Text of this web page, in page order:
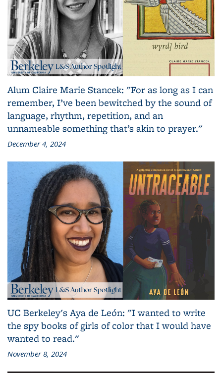
Alum Claire Marie Stancek: "For as long as I can
remember, I’ve been bewitched by the sound of
language, rhythm, repetition, and an
unnameable something that’s akin to prayer."
December 4, 2024
UC Berkeley's Aya de León: "I wanted to write
the spy books of girls of color that I would have
wanted to read."
November 8, 2024